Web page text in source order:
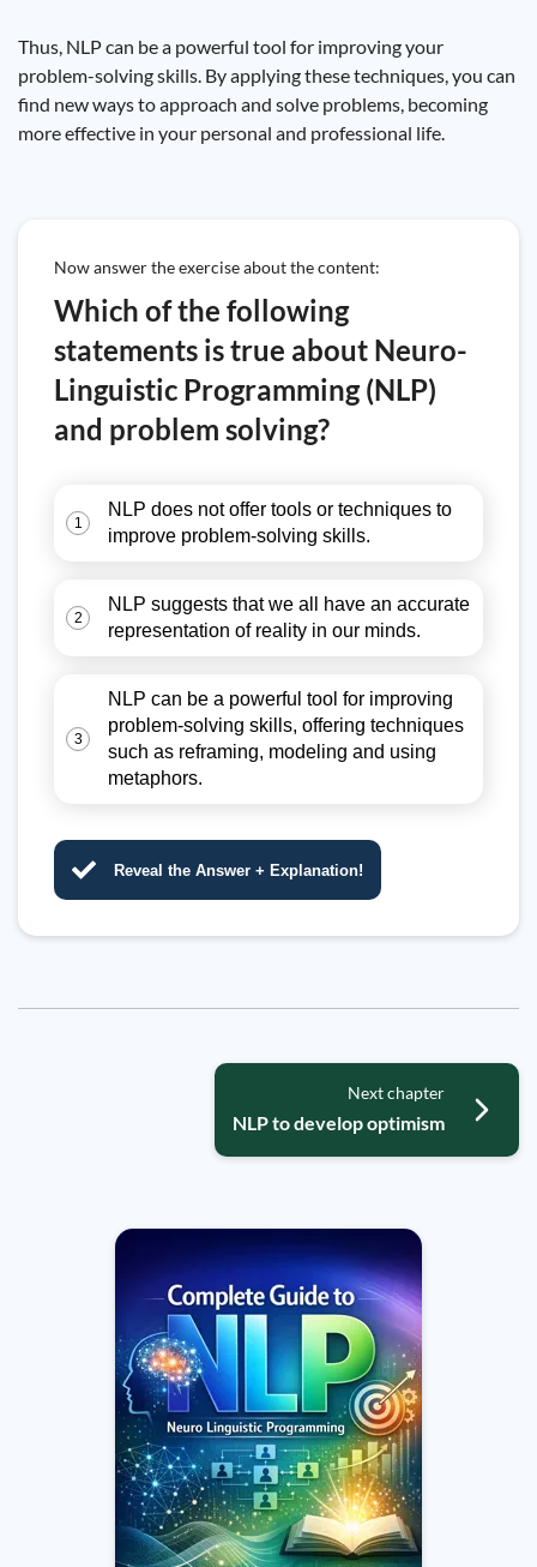
Thus, NLP can be a powerful tool for improving your
problem-solving skills. By applying these techniques, you can
find new ways to approach and solve problems, becoming
more effective in your personal and professional life.
Now answer the exercise about the content:
Which of the following
statements is true about Neuro-
Linguistic Programming (NLP)
and problem solving?
1
NLP does not offer tools or techniques to
improve problem-solving skills.
2
NLP suggests that we all have an accurate
representation of reality in our minds.
3
NLP can be a powerful tool for improving
problem-solving skills, offering techniques
such as reframing, modeling and using
metaphors.
Reveal the Answer + Explanation!
Next chapter
NLP to develop optimism